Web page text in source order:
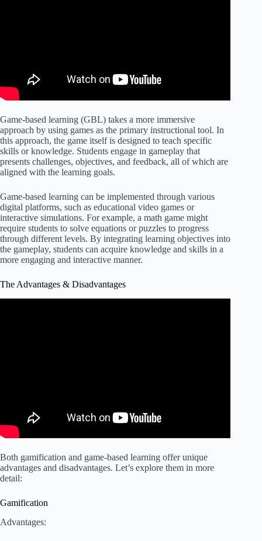
Game-based learning (GBL) takes a more immersive
approach by using games as the primary instructional tool. In
this approach, the game itself is designed to teach specific
skills or knowledge. Students engage in gameplay that
presents challenges, objectives, and feedback, all of which are
aligned with the learning goals.
Game-based learning can be implemented through various
digital platforms, such as educational video games or
interactive simulations. For example, a math game might
require students to solve equations or puzzles to progress
through different levels. By integrating learning objectives into
the gameplay, students can acquire knowledge and skills in a
more engaging and interactive manner.
The Advantages & Disadvantages
Both gamification and game-based learning offer unique
advantages and disadvantages. Let’s explore them in more
detail:
Gamification
Advantages: